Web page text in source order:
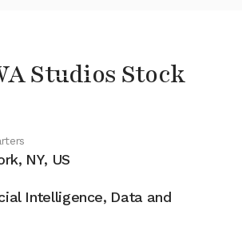
Studios Stock
NY, US
Intelligence, Data and